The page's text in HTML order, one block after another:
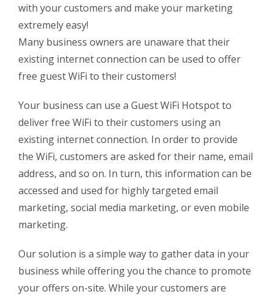
with your customers and make your marketing
extremely easy!
Many business owners are unaware that their
existing internet connection can be used to offer
free guest WiFi to their customers!
Your business can use a Guest WiFi Hotspot to
deliver free WiFi to their customers using an
existing internet connection. In order to provide
the WiFi, customers are asked for their name, email
address, and so on. In turn, this information can be
accessed and used for highly targeted email
marketing, social media marketing, or even mobile
marketing.
Our solution is a simple way to gather data in your
business while offering you the chance to promote
your offers on-site. While your customers are